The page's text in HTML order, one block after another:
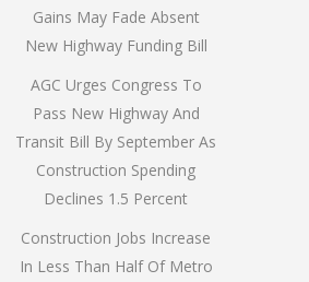
Gains May Fade Absent
New Highway Funding Bill
AGC Urges Congress To
Pass New Highway And
Transit Bill By September As
Construction Spending
Declines 1.5 Percent
Construction Jobs Increase
In Less Than Half Of Metro